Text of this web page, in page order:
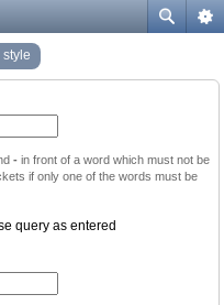
style
- in front of a word which must not be
if only one of the words must be
query as entered